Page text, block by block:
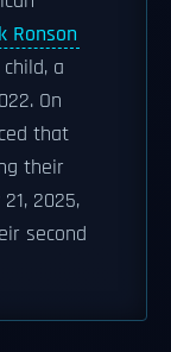
Ronson
a
On
that
their
2025,
second